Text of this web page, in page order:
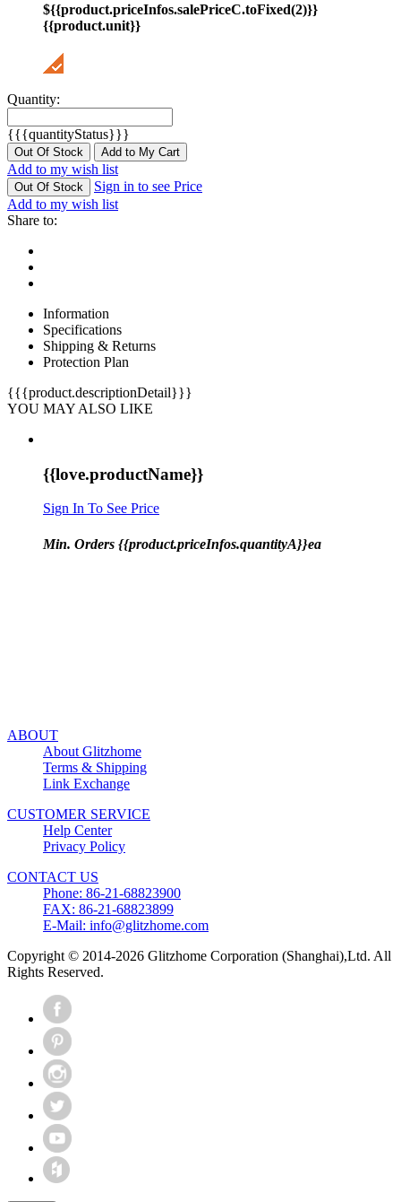
${{product.priceInfos.salePriceC.toFixed(2)}}
{{product.unit}}
Quantity:
{{{quantityStatus}}}
Out Of Stock Add to My Cart
Add to my wish list
Out Of Stock
Sign in to see Price
Add to my wish list
Share to:
Information
Specifications
Shipping & Returns
Protection Plan
{{{product.descriptionDetail}}}
YOU MAY ALSO LIKE
{{love.productName}}
Sign In To See Price
Min. Orders {{product.priceInfos.quantityA}}ea
ABOUT
About Glitzhome
Terms & Shipping
Link Exchange
CUSTOMER SERVICE
Help Center
Privacy Policy
CONTACT US
Phone: 86-21-68823900
FAX: 86-21-68823899
E-Mail: info@glitzhome.com
Copyright © 2014-2026 Glitzhome Corporation (Shanghai),Ltd. All
Rights Reserved.